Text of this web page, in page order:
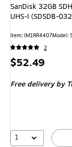
SanDisk 32GB
UHS-I (SDSDB-
Item: IM1RR4407Model:
2
Price
$52.49
Free deliveryby
1